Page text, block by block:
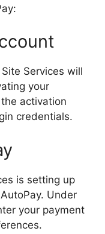
Services will
your
activation
credentials.
is setting up
Under
your payment